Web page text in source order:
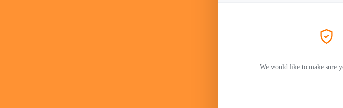
We would like to make sure